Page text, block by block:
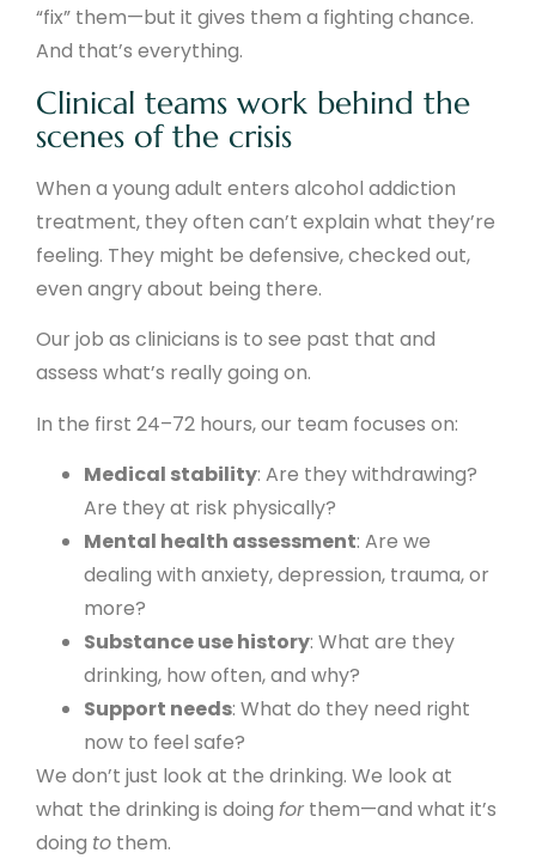
“fix” them—but it gives them a fighting chance.
And that’s everything.
Clinical teams work behind the
scenes of the crisis
When a young adult enters alcohol addiction
treatment, they often can’t explain what they’re
feeling. They might be defensive, checked out,
even angry about being there.
Our job as clinicians is to see past that and
assess what’s really going on.
In the first 24–72 hours, our team focuses on:
Medical stability: Are they withdrawing?
Are they at risk physically?
Mental health assessment: Are we
dealing with anxiety, depression, trauma, or
more?
Substance use history: What are they
drinking, how often, and why?
Support needs: What do they need right
now to feel safe?
We don’t just look at the drinking. We look at
what the drinking is doing for them—and what it’s
doing to them.